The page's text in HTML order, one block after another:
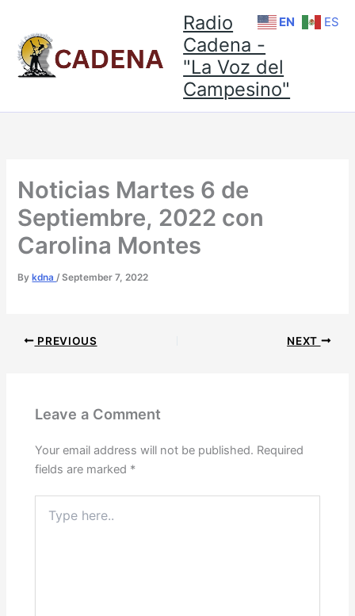
content
Radio
Cadena -
"La Voz del
Campesino"
Noticias Martes 6 de
Septiembre, 2022 con
Carolina Montes
By kdna/September 7, 2022
PREVIOUS NEXT
Leave a Comment
Your email address will not be published. Required
fields are marked *
here..
EN ES